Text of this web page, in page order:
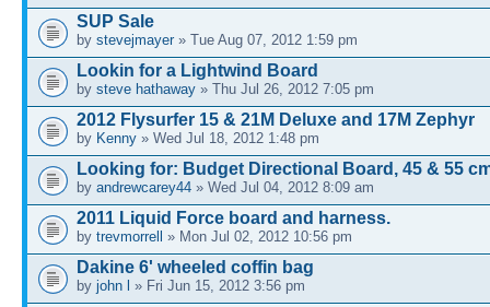
SUP Sale
by stevejmayer » Tue Aug 07, 2012 1:59 pm
Lookin for a Lightwind Board
by steve hathaway » Thu Jul 26, 2012 7:05 pm
2012 Flysurfer 15 & 21M Deluxe and 17M Zephyr
by Kenny » Wed Jul 18, 2012 1:48 pm
Looking for: Budget Directional Board, 45 & 55
by andrewcarey44 » Wed Jul 04, 2012 8:09 am
2011 Liquid Force board and harness.
by trevmorrell » Mon Jul 02, 2012 10:56 pm
Dakine 6' wheeled coffin bag
by john l » Fri Jun 15, 2012 3:56 pm